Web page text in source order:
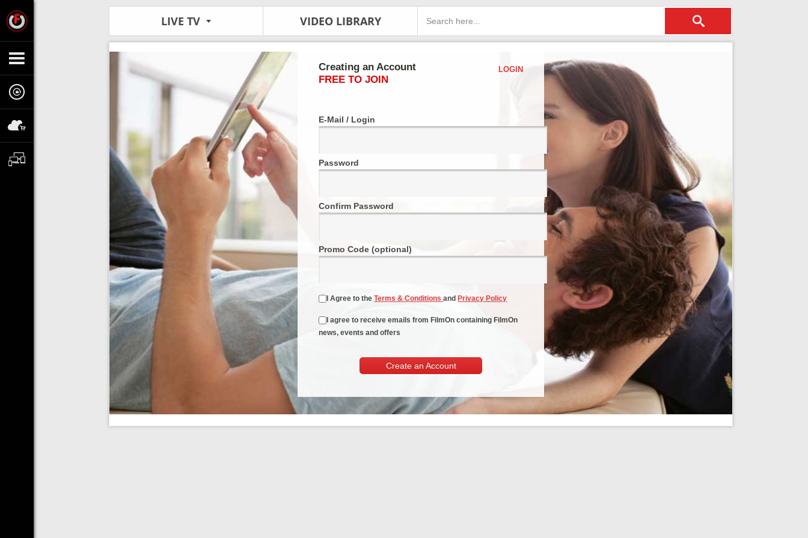
LIVE TV VIDEO LIBRARY
Creating an Account
FREE TO JOIN
LOGIN
E-Mail / Login
Password
Confirm Password
Promo Code (optional)
I Agree to theTerms & Conditionsand Privacy Policy
I agree to receive emails from FilmOn containing FilmOn
news, events and offers
Create an Account